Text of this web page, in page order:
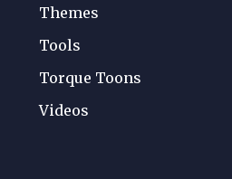
Themes
Tools
Torque Toons
Videos